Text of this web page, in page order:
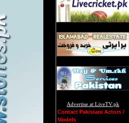
Advertise at LiveTV.pk
Contact Pakistani Actors /
Models